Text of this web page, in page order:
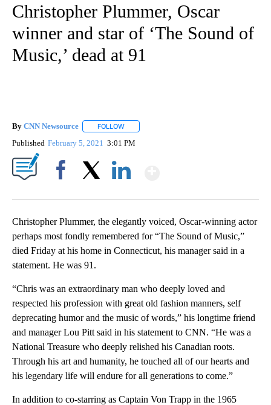
Christopher Plummer, Oscar
winner and star of ‘The Sound of
Music,’ dead at 91
By CNN Newsource FOLLOW
Published February 5, 2021 3:01 PM
Christopher Plummer, the elegantly voiced, Oscar-winning actor
perhaps most fondly remembered for “The Sound of Music,”
died Friday at his home in Connecticut, his manager said in a
statement. He was 91.
“Chris was an extraordinary man who deeply loved and
respected his profession with great old fashion manners, self
deprecating humor and the music of words,” his longtime friend
and manager Lou Pitt said in his statement to CNN. “He was a
National Treasure who deeply relished his Canadian roots.
Through his art and humanity, he touched all of our hearts and
his legendary life will endure for all generations to come.”
In addition to co-starring as Captain Von Trapp in the 1965